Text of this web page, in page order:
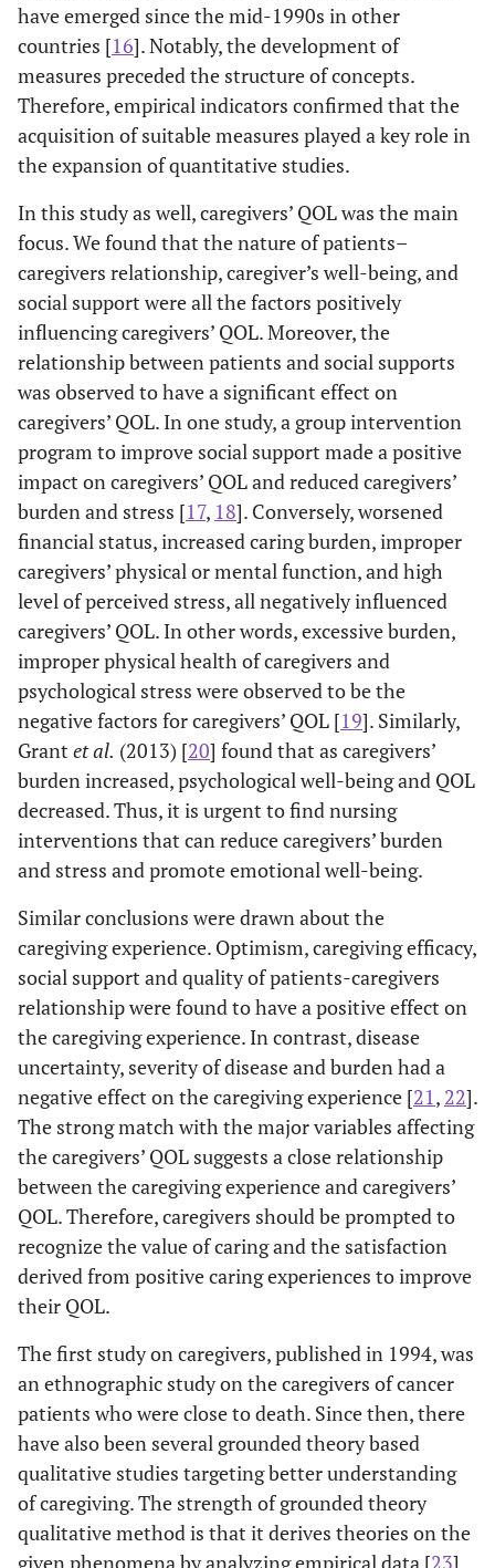
2012 Yoon
Quantitative
quasi
experimental
Son and
Daughter
Hong,
and Tae
Quantitative
descriptive
survey study
Spouse,
Daughter,
2014 Kim
Quantitative
descriptive
survey study
405
Spouse,
Son and
Daughter,
Others
Choi
descriptive
survey study
Spouse,
Parents,
Son and
Daughter,
2014
Youn,
and Tak
Quantitative
descriptive
survey study
132
Parents,
Spouse,
Son and
Siblings,
2015
Oh, and
Kim
Qualitative
granded
theory
200
described
2015
Quantitative
descriptive
survey study
Spouse,
Son and
Daughter,
Others
Bronfenbrenner 1979
Ecological
System
Theory
McCubbin, and
McCubbin
1987
T-Double-
Family
Stress
Theory
1
Ellis 1998
Rational
Emotive
Behavior
Therapy:
Calhoun, and
Tedeschi
2004
Post-
traumatic
growth
Schwarzer 2008
Health
Action
Process
Approach
Model
have emerged since the mid-1990s in other
countries [16]. Notably, the development of
measures preceded the structure of concepts.
Therefore, empirical indicators confirmed that the
acquisition of suitable measures played a key role in
the expansion of quantitative studies.
In this study as well, caregivers’ QOL was the main
focus. We found that the nature of patients–
caregivers relationship, caregiver’s well-being, and
social support were all the factors positively
influencing caregivers’ QOL. Moreover, the
relationship between patients and social supports
was observed to have a significant effect on
caregivers’ QOL. In one study, a group intervention
program to improve social support made a positive
impact on caregivers’ QOL and reduced caregivers’
burden and stress [17, 18]. Conversely, worsened
financial status, increased caring burden, improper
caregivers’ physical or mental function, and high
level of perceived stress, all negatively influenced
caregivers’ QOL. In other words, excessive burden,
improper physical health of caregivers and
psychological stress were observed to be the
negative factors for caregivers’ QOL [19]. Similarly,
Grant et al. (2013) [20] found that as caregivers’
burden increased, psychological well-being and QOL
decreased. Thus, it is urgent to find nursing
interventions that can reduce caregivers’ burden
and stress and promote emotional well-being.
Similar conclusions were drawn about the
caregiving experience. Optimism, caregiving efficacy,
social support and quality of patients-caregivers
relationship were found to have a positive effect on
the caregiving experience. In contrast, disease
uncertainty, severity of disease and burden had a
negative effect on the caregiving experience [21, 22].
The strong match with the major variables affecting
the caregivers’ QOL suggests a close relationship
between the caregiving experience and caregivers’
QOL. Therefore, caregivers should be prompted to
recognize the value of caring and the satisfaction
derived from positive caring experiences to improve
their QOL.
The first study on caregivers, published in 1994, was
an ethnographic study on the caregivers of cancer
patients who were close to death. Since then, there
have also been several grounded theory based
qualitative studies targeting better understanding
of caregiving. The strength of grounded theory
qualitative method is that it derives theories on the
given phenomena by analyzing empirical data [23].